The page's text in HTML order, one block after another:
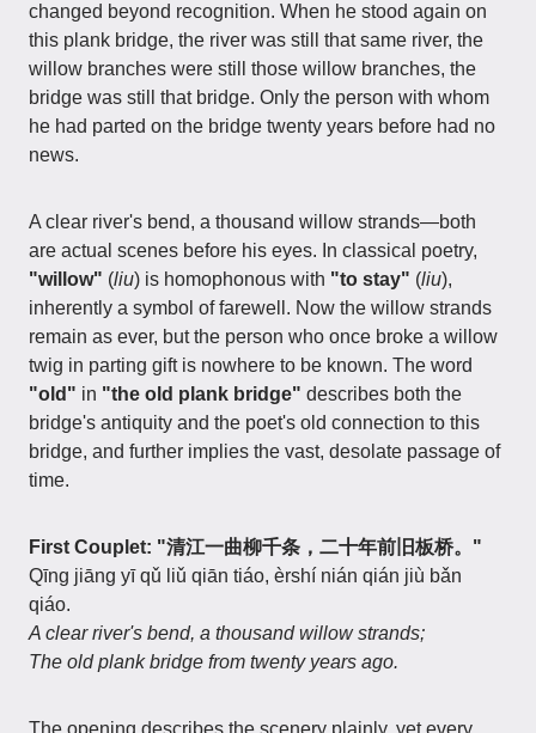
changed beyond recognition. When he stood again on
this plank bridge, the river was still that same river, the
willow branches were still those willow branches, the
bridge was still that bridge. Only the person with whom
he had parted on the bridge twenty years before had no
news.
A clear river's bend, a thousand willow strands—both
are actual scenes before his eyes. In classical poetry,
"willow" (liu) is homophonous with "to stay" (liu),
inherently a symbol of farewell. Now the willow strands
remain as ever, but the person who once broke a willow
twig in parting gift is nowhere to be known. The word
"old" in "the old plank bridge" describes both the
bridge's antiquity and the poet's old connection to this
bridge, and further implies the vast, desolate passage of
time.
First Couplet: "清江一曲柳千条，二十年前旧板桥。"
Qīng jiāng yī qǔ liǔ qiān tiáo, èrshí nián qián jiù bǎn
qiáo.
A clear river's bend, a thousand willow strands;
The old plank bridge from twenty years ago.
The opening describes the scenery plainly, yet every